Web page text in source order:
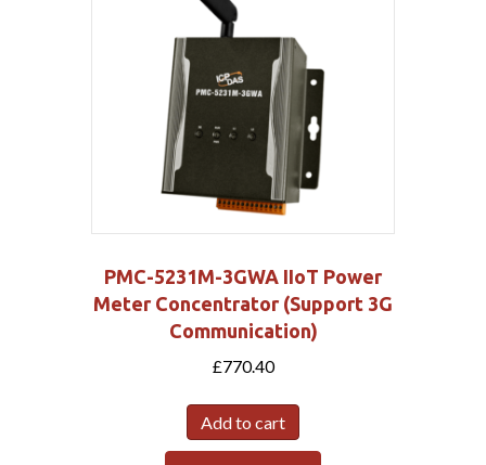
PMC-5231M-3GWA IIoT Power
Meter Concentrator (Support 3G
Communication)
£770.40
Add to cart